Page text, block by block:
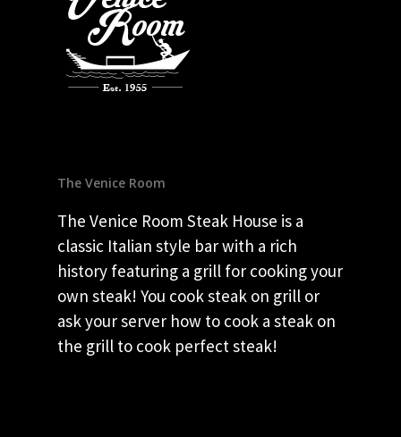
The Venice Room
The Venice Room Steak House is a
classic Italian style bar with a rich
history featuring a grill for cooking your
own steak! You cook steak on grill or
ask your server how to cook a steak on
the grill to cook perfect steak!